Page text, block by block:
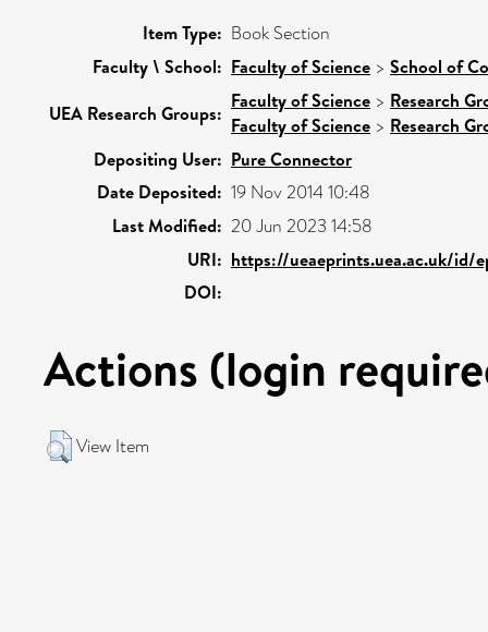
Item Type: Book Section
Faculty \ School: Faculty of Science > School of
UEA Research Groups:
Faculty of Science > Research
Faculty of Science > Research
Depositing User: Pure Connector
Date Deposited: 19 Nov 2014 10:48
Last Modified: 20 Jun 2023 14:58
URI: https://ueaeprints.uea.ac.uk/id/
DOI:
Actions (login
View Item